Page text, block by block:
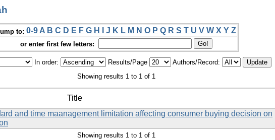
to: 0-9 A B C D E F G H J K L M N O P Q R S T U V W X Y Z
or enter first few letters:
In order: Results/Page
Authors/Record:
Showing results 1 to 1 of 1
Title
and time maanagement limitation affecting consumer buying decision on
Showing results 1 to 1 of 1